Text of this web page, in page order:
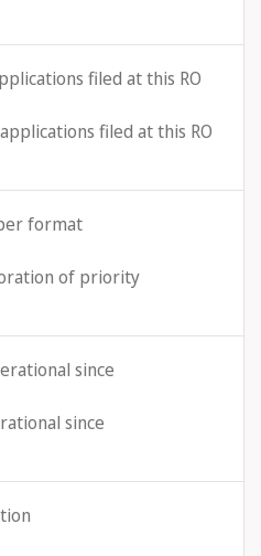
filed at this RO
filed at this RO
format
of priority
since
since